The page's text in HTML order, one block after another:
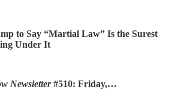
to Say “Martial Law” Is the Surest
Under It
Newsletter#510: Friday,…